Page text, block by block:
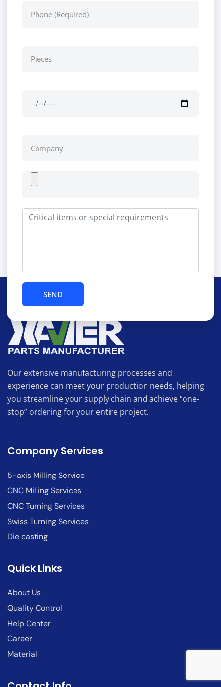
Our extensive manufacturing processes and
experience can meet your production needs, helping
you streamline your supply chain and achieve “one-
stop” ordering for your entire project.
Company Services
5-axis Milling Service
CNC Milling Services
CNC Turning Services
Swiss Turning Services
Die casting
Quick Links
About Us
Quality Control
Help Center
Career
Material